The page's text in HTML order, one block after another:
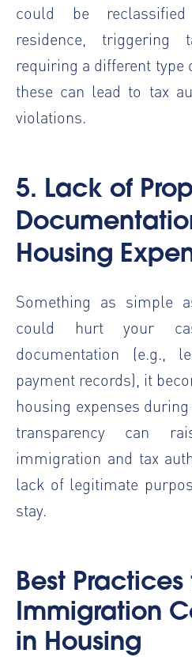
could be
residence, triggering
requiring a different type
these can lead to tax
violations.
5. Lack of
Housing
Something as simple
could hurt your
documentation (e.g.,
payment records), it
housing expenses
transparency can
immigration and tax
lack of legitimate
stay.
Best Practices
Immigration
in Housing